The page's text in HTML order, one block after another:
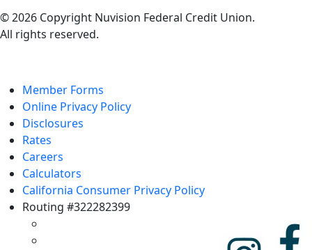
© 2026 Copyright Nuvision Federal Credit Union.
All rights reserved.
Member Forms
Online Privacy Policy
Disclosures
Rates
Careers
Calculators
California Consumer Privacy Policy
Routing #322282399